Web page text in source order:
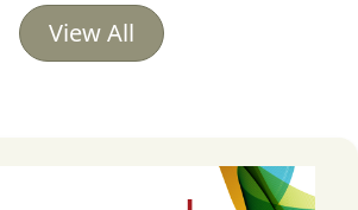
View All